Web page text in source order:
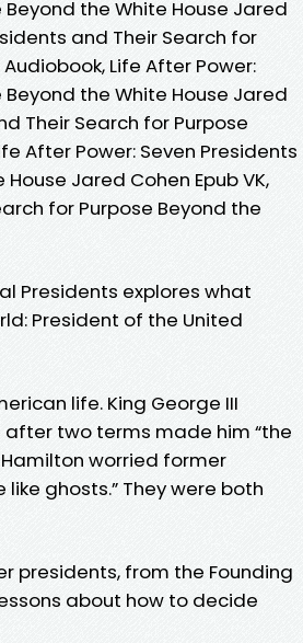
the White House Jared
and Their Search for
Life After Power:
the White House Jared
Their Search for Purpose
After Power: Seven Presidents
Jared Cohen Epub VK,
for Purpose Beyond the
Presidents explores what
President of the United
life. King George III
two terms made him “the
worried former
ghosts.” They were both
presidents, from the Founding
about how to decide